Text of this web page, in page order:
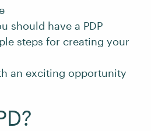
should have a PDP
steps for creating your
an exciting opportunity